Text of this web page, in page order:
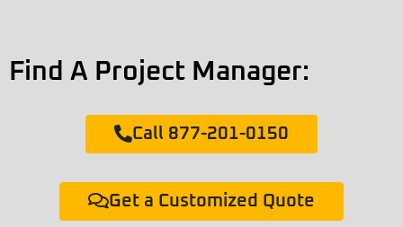
Find A Project Manager:
Call 877-201-0150
Get a Customized Quote